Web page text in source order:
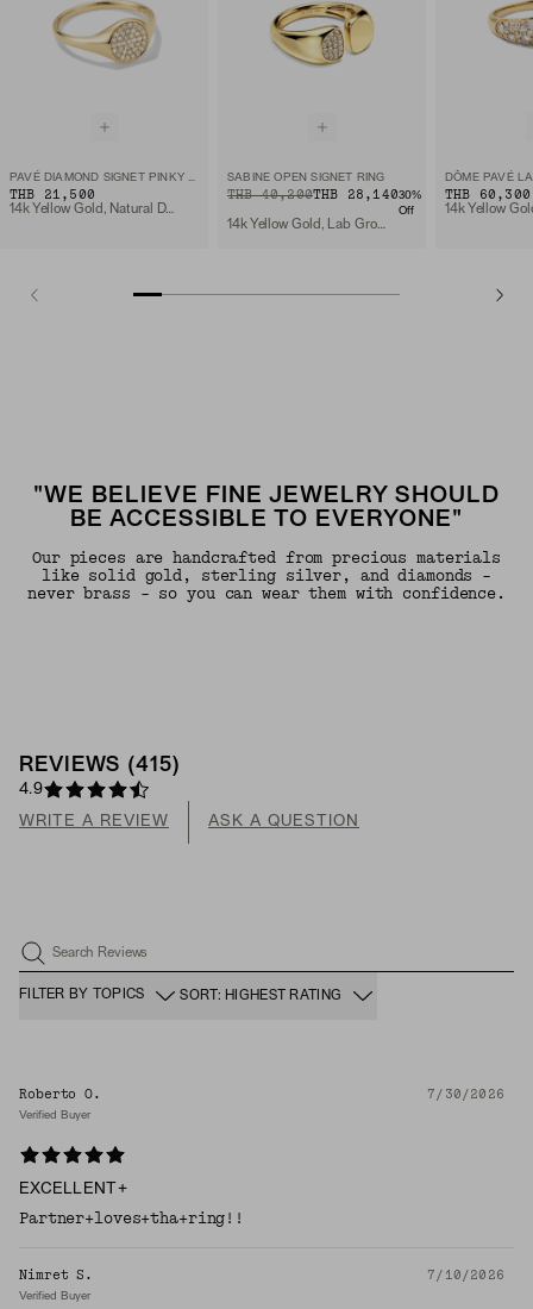
THB 21,500
14k Yellow Gold, Natural Diamond
SABINE OPEN SIGNET RING
ORIGINAL PRICE
THB 40,200
SALE PRICE THB 28,14030%
Off
14k Yellow Gold, Lab Grown Diamond
THB 60,300
"WE BELIEVE FINE JEWELRY SHOULD
BE ACCESSIBLE TO EVERYONE"
Our pieces are handcrafted from precious materials
like solid gold, sterling silver, and diamonds -
never brass - so you can wear them with confidence.
REVIEWS (415)
4.9
WRITE A REVIEW ASK A QUESTION
Search Reviews
FILTER BY TOPICS SORT: HIGHEST RATING
Roberto O. 7/30/2026
Verified Buyer
EXCELLENT+
Partner+loves+tha+ring!!
Nimret S. 7/10/2026
Verified Buyer